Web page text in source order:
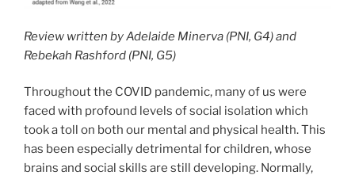
Review written by Adelaide Minerva (PNI, G4) and
Rebekah Rashford (PNI, G5)
Throughout the COVID pandemic, many of us were
faced with profound levels of social isolation which
took a toll on both our mental and physical health. This
has been especially detrimental for children, whose
brains and social skills are still developing. Normally,